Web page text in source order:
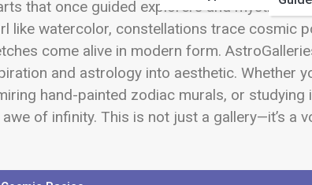
that once guided explorers and mystics
like watercolor, constellations trace cosmic
come alive in modern form.
and astrology into aesthetic. Whether
hand-painted zodiac murals, or
of infinity. This is not just a gallery—it’s a